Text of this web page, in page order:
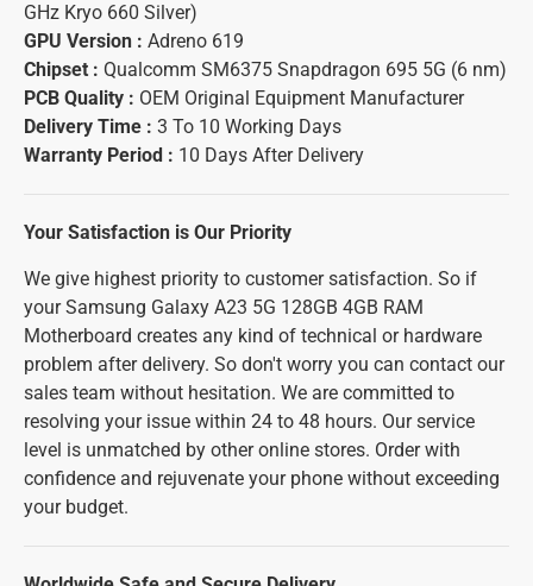
GHz Kryo 660 Silver)
GPU Version : Adreno 619
Chipset : Qualcomm SM6375 Snapdragon 695 5G (6 nm)
PCB Quality : OEM Original Equipment Manufacturer
Delivery Time : 3 To 10 Working Days
Warranty Period : 10 Days After Delivery
Your Satisfaction is Our Priority
We give highest priority to customer satisfaction. So if
your Samsung Galaxy A23 5G 128GB 4GB RAM
Motherboard creates any kind of technical or hardware
problem after delivery. So don't worry you can contact our
sales team without hesitation. We are committed to
resolving your issue within 24 to 48 hours. Our service
level is unmatched by other online stores. Order with
confidence and rejuvenate your phone without exceeding
your budget.